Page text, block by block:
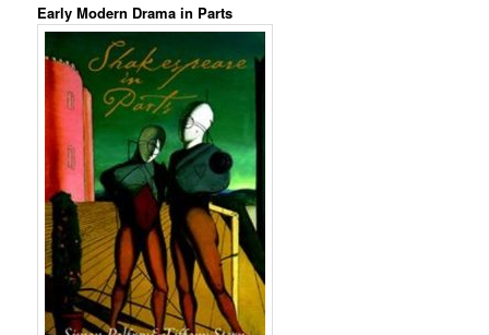
Early Modern Drama in Parts